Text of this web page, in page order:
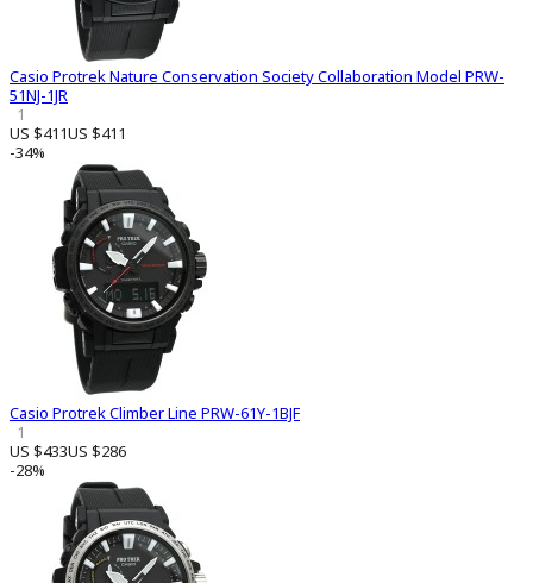
Casio Protrek Nature Conservation Society Collaboration Model PRW-
51NJ-1JR
1
US $411US $411
-34%
Casio Protrek Climber Line PRW-61Y-1BJF
1
US $433US $286
-28%